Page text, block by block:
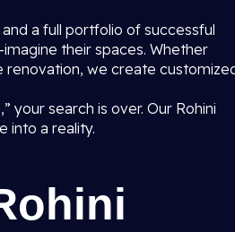
a full portfolio of successful
their spaces. Whether
we create
,” your search is over. Our Rohini
into a reality.